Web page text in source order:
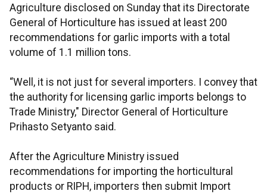
Agriculture disclosed on Sunday that its Directorate
General of Horticulture has issued at least 200
recommendations for garlic imports with a total
volume of 1.1 million tons.
“Well, it is not just for several importers. I convey that
the authority for licensing garlic imports belongs to
Trade Ministry," Director General of Horticulture
Prihasto Setyanto said.
After the Agriculture Ministry issued
recommendations for importing the horticultural
products or RIPH, ​importers then submit Import